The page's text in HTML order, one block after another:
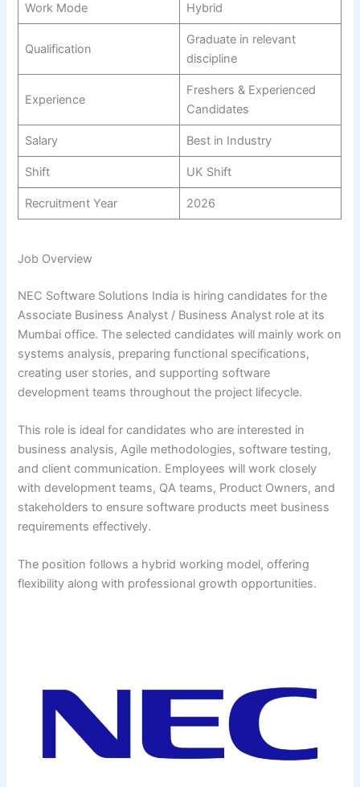
Work Mode Hybrid
Qualification
Graduate in relevant
discipline
Experience
Freshers & Experienced
Candidates
Salary Best in Industry
Shift UK Shift
Recruitment Year 2026
Job Overview
NEC Software Solutions India is hiring candidates for the
Associate Business Analyst / Business Analyst role at its
Mumbai office. The selected candidates will mainly work on
systems analysis, preparing functional specifications,
creating user stories, and supporting software
development teams throughout the project lifecycle.
This role is ideal for candidates who are interested in
business analysis, Agile methodologies, software testing,
and client communication. Employees will work closely
with development teams, QA teams, Product Owners, and
stakeholders to ensure software products meet business
requirements effectively.
The position follows a hybrid working model, offering
flexibility along with professional growth opportunities.